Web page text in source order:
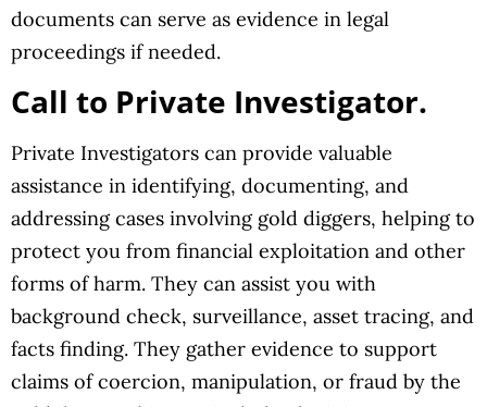
documents can serve as evidence in legal
proceedings if needed.
Call to Private Investigator.
Private Investigators can provide valuable
assistance in identifying, documenting, and
addressing cases involving gold diggers, helping to
protect you from financial exploitation and other
forms of harm. They can assist you with
background check, surveillance, asset tracing, and
facts finding. They gather evidence to support
claims of coercion, manipulation, or fraud by the